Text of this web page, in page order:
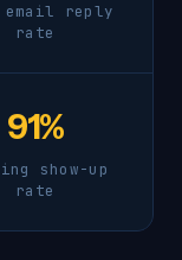
email reply
rate
91%
show-up
rate